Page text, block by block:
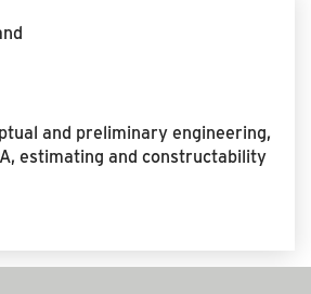
and preliminary engineering,
estimating and constructability